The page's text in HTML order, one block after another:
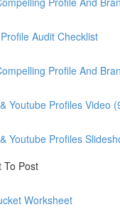
Audit Checklist
Profile And
Youtube Profiles Video
Youtube Profiles
To Post
Worksheet